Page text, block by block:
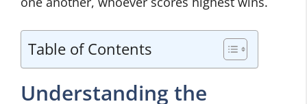
Table of Contents
Understanding the